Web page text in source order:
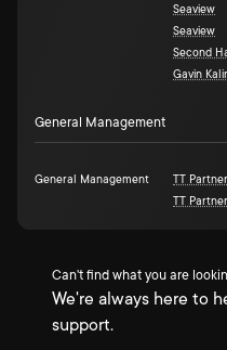
Seaview
Seaview
Second
Gavin
General Management
General Management TT
TT
Can't find what you are
We're always here to
support.